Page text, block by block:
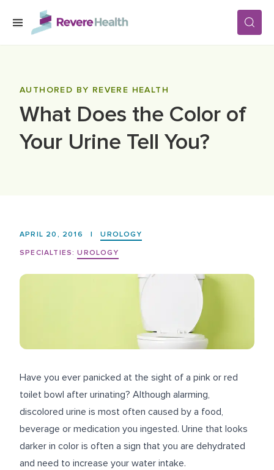
Skip to main content
LOCATIONS
AUTHORED BY REVERE HEALTH
What Does the Color of
Your Urine Tell You?
APRIL 20, 2016 |
UROLOGY
SPECIALTIES: UROLOGY
Have you ever panicked at the sight of a pink or red
toilet bowl after urinating? Although alarming,
discolored urine is most often caused by a food,
beverage or medication you ingested. Urine that looks
darker in color is often a sign that you are dehydrated
and need to increase your water intake.